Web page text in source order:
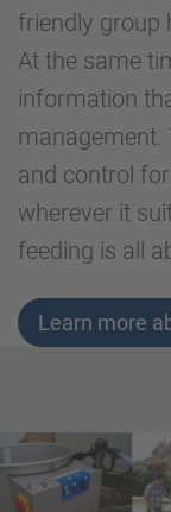
friendly group
At the same
information
management.
and control
wherever it
feeding is all
Learn more